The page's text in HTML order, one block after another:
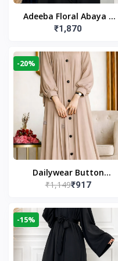
Adeeba Floral Abaya –
Black | Elegant Floral
Islamic Wear
₹1,870
-20%
Dailywear Button
Abaya in Nude | Casual
₹1,149₹917
-15%